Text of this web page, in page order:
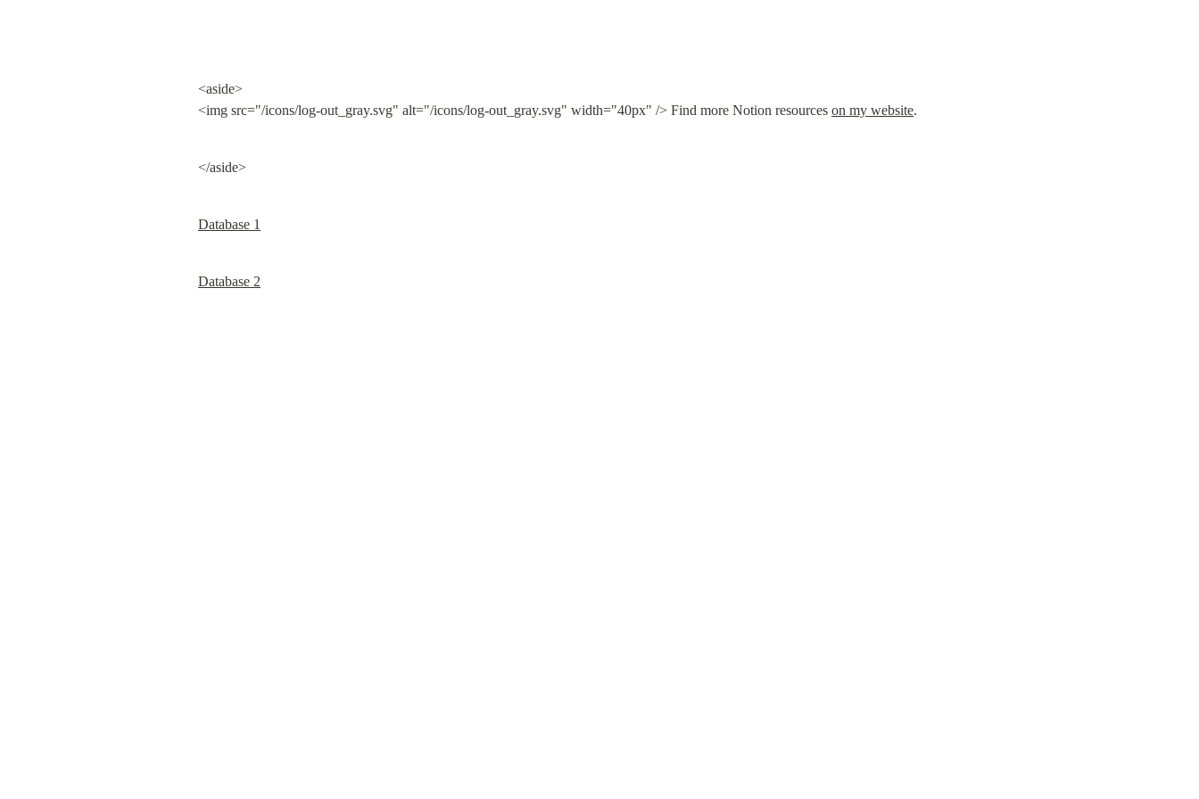
<aside>
<img src="/icons/log-out_gray.svg" alt="/icons/log-out_gray.svg" width="40px" /> Find more Notion resources on my website.
</aside>
Database 1
Database 2